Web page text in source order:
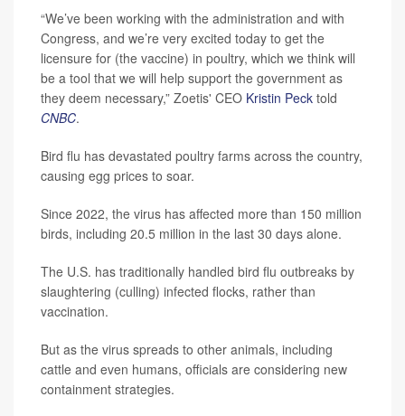
“We’ve been working with the administration and with
Congress, and we’re very excited today to get the
licensure for (the vaccine) in poultry, which we think will
be a tool that we will help support the government as
they deem necessary,” Zoetis' CEO Kristin Peck told
CNBC.
Bird flu has devastated poultry farms across the country,
causing egg prices to soar.
Since 2022, the virus has affected more than 150 million
birds, including 20.5 million in the last 30 days alone.
The U.S. has traditionally handled bird flu outbreaks by
slaughtering (culling) infected flocks, rather than
vaccination.
But as the virus spreads to other animals, including
cattle and even humans, officials are considering new
containment strategies.